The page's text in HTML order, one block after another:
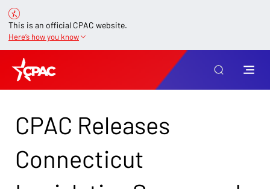
This is an official CPAC website.
Here’s how you know
CPAC Releases
Connecticut